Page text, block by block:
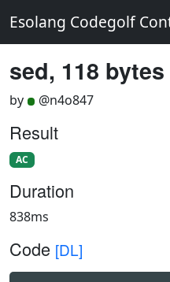
Esolang Codegolf
sed, 118 bytes
by @n4o847
Result
AC
Duration
838ms
Code [DL]